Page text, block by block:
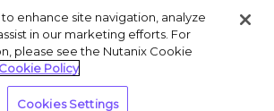
Privacy Statement
My Personal Information
enhance site navigation, analyze
in our marketing efforts. For
please see the Nutanix Cookie
Policy
Cookies Settings